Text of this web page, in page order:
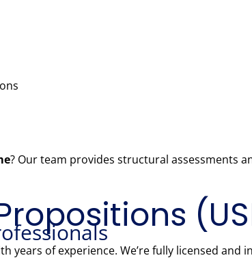
? Our team provides structural assessments
years of experience. We’re fully licensed and